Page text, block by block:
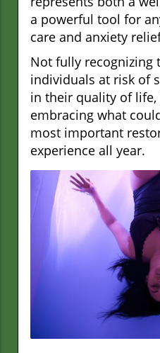
a powerful tool for
care and anxiety
Not fully recognizing
individuals at risk of
in their quality of
embracing what
most important
experience all year.